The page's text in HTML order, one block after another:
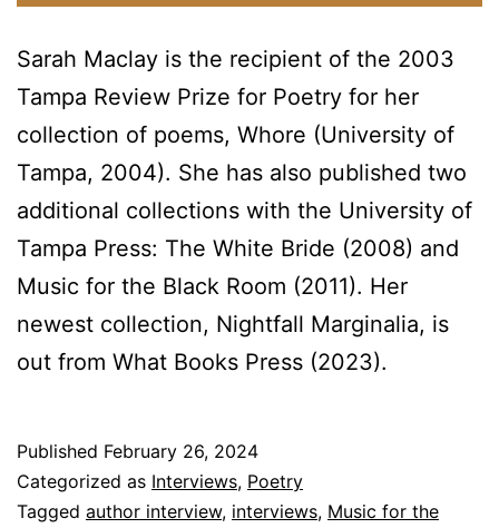
Sarah Maclay is the recipient of the 2003
Tampa Review Prize for Poetry for her
collection of poems, Whore (University of
Tampa, 2004). She has also published two
additional collections with the University of
Tampa Press: The White Bride (2008) and
Music for the Black Room (2011). Her
newest collection, Nightfall Marginalia, is
out from What Books Press (2023).
Published February 26, 2024
Categorized as Interviews, Poetry
Tagged author interview, interviews, Music for the